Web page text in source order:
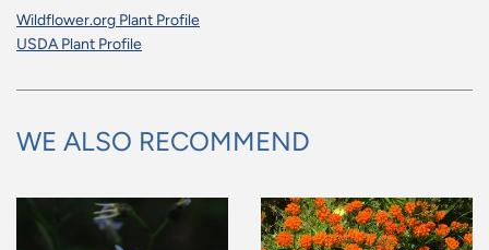
Wildflower.org Plant Profile
USDA Plant Profile
WE ALSO RECOMMEND